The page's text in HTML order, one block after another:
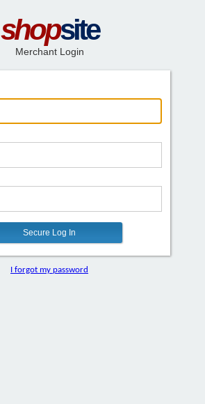
shopsite
Merchant Login
I forgot my password